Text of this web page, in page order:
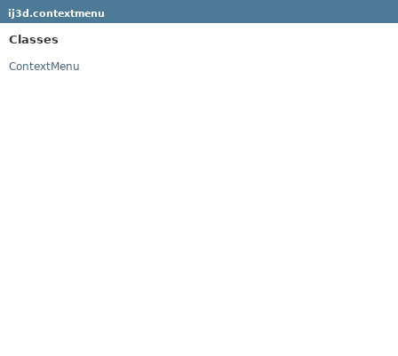
ij3d.contextmenu
Classes
ContextMenu